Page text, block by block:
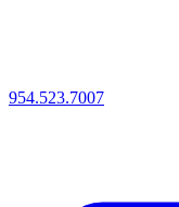
954.523.7007